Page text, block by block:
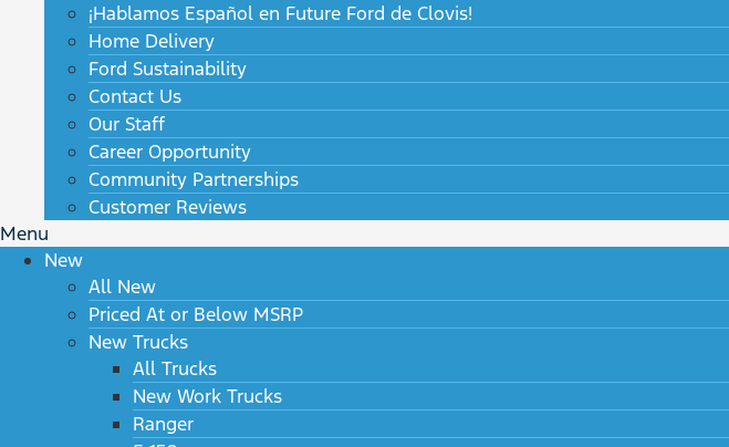
¡Hablamos Español en Future Ford de Clovis!
Home Delivery
Ford Sustainability
Contact Us
Our Staff
Career Opportunity
Community Partnerships
Customer Reviews
Menu
New
All New
Priced At or Below MSRP
New Trucks
All Trucks
New Work Trucks
Ranger